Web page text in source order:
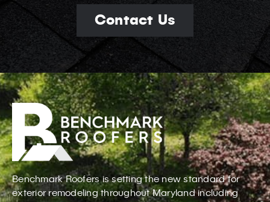
Contact Us
Benchmark Roofers is setting the new standard for
exterior remodeling throughout Maryland including